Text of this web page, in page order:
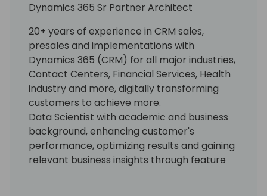
Dynamics 365 Sr Partner Architect
20+ years of experience in CRM sales,
presales and implementations with
Dynamics 365 (CRM) for all major industries,
Contact Centers, Financial Services, Health
industry and more, digitally transforming
customers to achieve more.
Data Scientist with academic and business
background, enhancing customer's
performance, optimizing results and gaining
relevant business insights through feature